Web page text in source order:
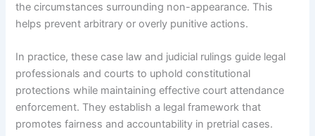
the circumstances surrounding non-appearance. This
helps prevent arbitrary or overly punitive actions.
In practice, these case law and judicial rulings guide legal
professionals and courts to uphold constitutional
protections while maintaining effective court attendance
enforcement. They establish a legal framework that
promotes fairness and accountability in pretrial cases.